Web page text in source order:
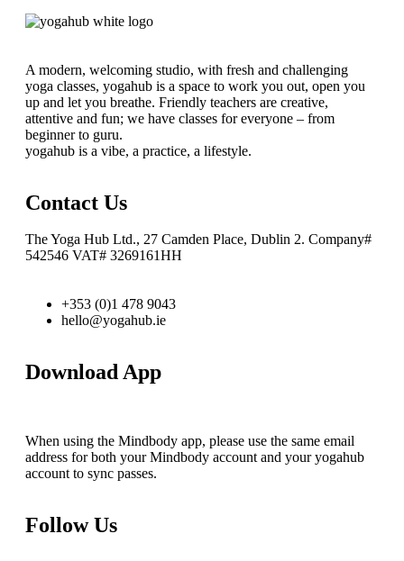
A modern, welcoming studio, with fresh and challenging
yoga classes, yogahub is a space to work you out, open you
up and let you breathe. Friendly teachers are creative,
attentive and fun; we have classes for everyone – from
beginner to guru.
yogahub is a vibe, a practice, a lifestyle.
Contact Us
The Yoga Hub Ltd., 27 Camden Place, Dublin 2. Company#
542546 VAT# 3269161HH
+353 (0)1 478 9043
hello@yogahub.ie
Download App
When using the Mindbody app, please use the same email
address for both your Mindbody account and your yogahub
account to sync passes.
Follow Us